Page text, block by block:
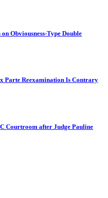
Obviousness-Type Double
Parte Reexamination Is Contrary
Courtroom after Judge Pauline